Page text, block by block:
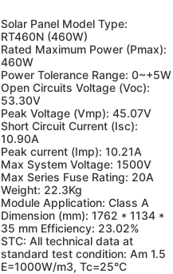
Solar Panel Model Type:
RT460N (460W)
Rated Maximum Power (Pmax):
460W
Power Tolerance Range: 0~+5W
Open Circuits Voltage (Voc):
53.30V
Peak Voltage (Vmp): 45.07V
Short Circuit Current (Isc):
10.90A
Peak current (Imp): 10.21A
Max System Voltage: 1500V
Max Series Fuse Rating: 20A
Weight: 22.3Kg
Module Application: Class A
Dimension (mm): 1762 * 1134 *
35 mm Efficiency: 23.02%
STC: All technical data at
standard test condition: Am 1.5
E=1000W/m3, Tc=25°C